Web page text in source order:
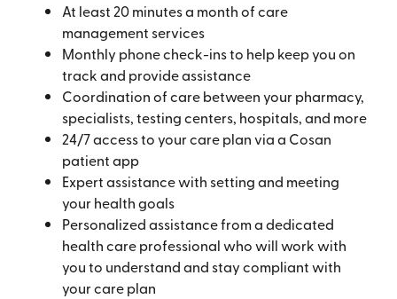
At least 20 minutes a month of care
management services
Monthly phone check-ins to help keep you on
track and provide assistance
Coordination of care between your pharmacy,
specialists, testing centers, hospitals, and more
24/7 access to your care plan via a Cosan
patient app
Expert assistance with setting and meeting
your health goals
Personalized assistance from a dedicated
health care professional who will work with
you to understand and stay compliant with
your care plan